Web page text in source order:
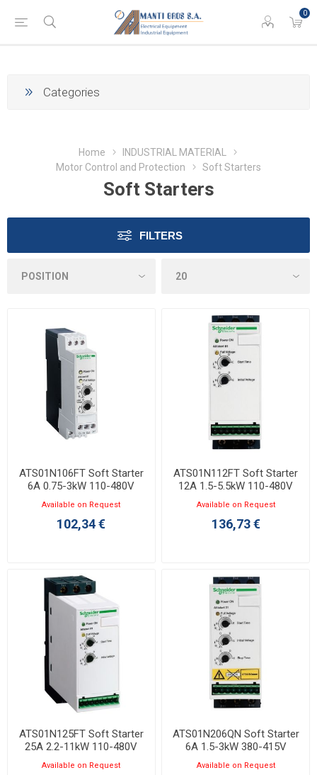
0
Categories
Home
INDUSTRIAL MATERIAL
Motor Control and Protection
Soft Starters
Soft Starters
FILTERS
ATS01N106FT Soft Starter
6A 0.75-3kW 110-480V
Available on Request
102,34 €
ATS01N112FT Soft Starter
12A 1.5-5.5kW 110-480V
Available on Request
136,73 €
ATS01N125FT Soft Starter
25A 2.2-11kW 110-480V
Available on Request
ATS01N206QN Soft Starter
6A 1.5-3kW 380-415V
Available on Request